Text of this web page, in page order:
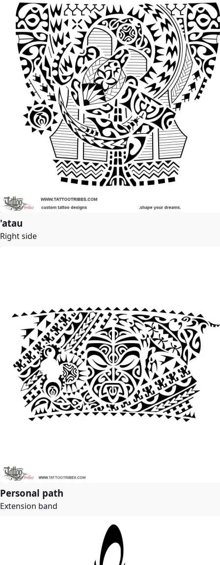
'atau
Right side
Personal path
Extension band